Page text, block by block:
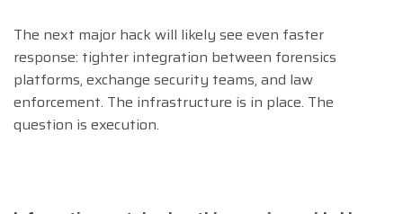
The next major hack will likely see even faster
response: tighter integration between forensics
platforms, exchange security teams, and law
enforcement. The infrastructure is in place. The
question is execution.